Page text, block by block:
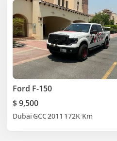
Ford F-150
$ 9,500
Dubai GCC2011 172K Km